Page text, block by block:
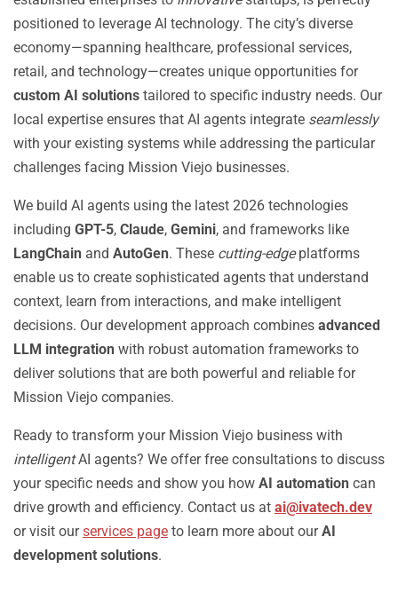
positioned to leverage AI technology. The city’s diverse
economy—spanning healthcare, professional services,
retail, and technology—creates unique opportunities for
custom AI solutions tailored to specific industry needs. Our
local expertise ensures that AI agents integrate seamlessly
with your existing systems while addressing the particular
challenges facing Mission Viejo businesses.
We build AI agents using the latest 2026 technologies
including GPT-5, Claude, Gemini, and frameworks like
LangChain and AutoGen. These cutting-edgeplatforms
enable us to create sophisticated agents that understand
context, learn from interactions, and make intelligent
decisions. Our development approach combines advanced
LLM integration with robust automation frameworks to
deliver solutions that are both powerful and reliable for
Mission Viejo companies.
Ready to transform your Mission Viejo business with
intelligentAI agents? We offer free consultations to discuss
your specific needs and show you how AI automation can
drive growth and efficiency. Contact us at ai@ivatech.dev
or visit ourservices page to learn more about ourAI
development solutions.